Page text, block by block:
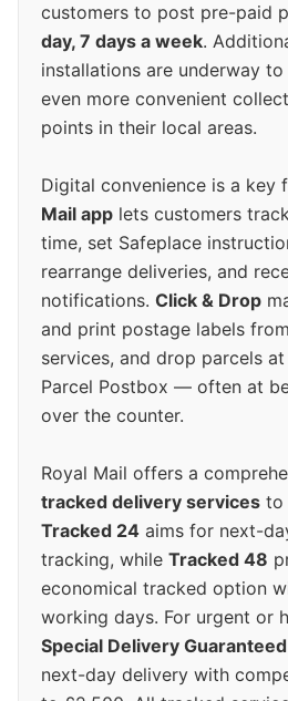
customers to post pre-paid
day, 7 days a week.
installations are underway
even more convenient
points in their local areas.
Digital convenience is a key
Mail app lets customers
time, set Safeplace
rearrange deliveries, and
notifications. Click & Drop
and print postage labels
services, and drop parcels
Parcel Postbox — often at
over the counter.
Royal Mail offers a
tracked delivery services to
Tracked 24 aims for next-
tracking, while Tracked 48
economical tracked option
working days. For urgent or
Special Delivery
next-day delivery with